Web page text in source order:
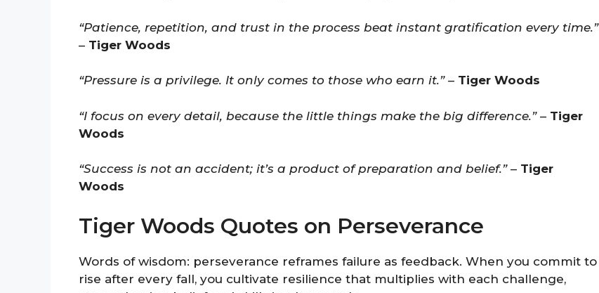
“Patience, repetition, and trust in the process beat instant gratification every time.”
– Tiger Woods
“Pressure is a privilege. It only comes to those who earn it.”– Tiger Woods
“I focus on every detail, because the little things make the big difference.”– Tiger
Woods
“Success is not an accident; it’s a product of preparation and belief.”– Tiger
Woods
Tiger Woods Quotes on Perseverance
Words of wisdom: perseverance reframes failure as feedback. When you commit to
rise after every fall, you cultivate resilience that multiplies with each challenge,